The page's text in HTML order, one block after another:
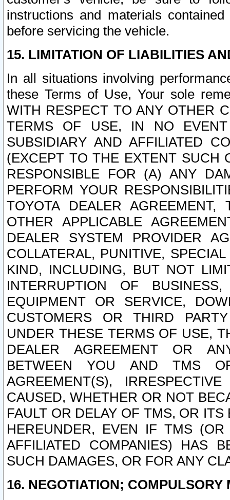
instructions and materials
before servicing the vehicle.
15. LIMITATION OF LIABILITIES
In all situations involving
these Terms of Use, Your sole
WITH RESPECT TO ANY OTHER
TERMS OF USE, IN NO
SUBSIDIARY AND AFFILIATED
(EXCEPT TO THE EXTENT SUCH
RESPONSIBLE FOR (A) ANY
PERFORM YOUR
TOYOTA DEALER
OTHER APPLICABLE
DEALER SYSTEM PROVIDER
COLLATERAL, PUNITIVE,
KIND, INCLUDING, BUT NOT
INTERRUPTION OF
EQUIPMENT OR SERVICE,
CUSTOMERS OR THIRD
UNDER THESE TERMS OF USE,
DEALER AGREEMENT OR
BETWEEN YOU AND TMS
AGREEMENT(S),
CAUSED, WHETHER OR NOT
FAULT OR DELAY OF TMS, OR
HEREUNDER, EVEN IF TMS
AFFILIATED COMPANIES) HAS
SUCH DAMAGES, OR FOR ANY
16. NEGOTIATION; COMPULSORY